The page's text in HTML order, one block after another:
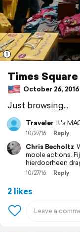
1
Times
October 26,
Just browsing...
Traveler It's
10/27/16 Reply
Chris Becholtz
moole actions.
hierdoorheen
10/27/16 Reply
2 likes